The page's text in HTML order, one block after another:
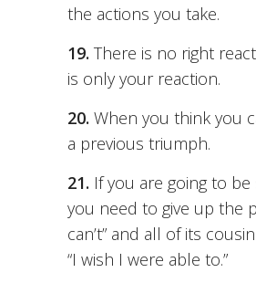
the actions you take.
19. There is no right
is only your reaction.
20. When you think you
a previous triumph.
21. If you are going to
you need to give up the
can’t” and all of its
“I wish I were able to.”